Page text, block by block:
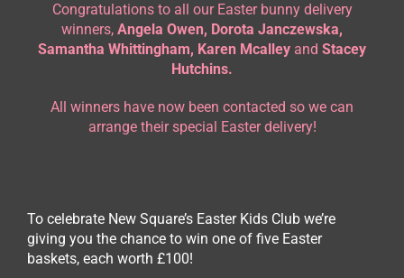
Congratulations to all our Easter bunny delivery
winners, Angela Owen, Dorota Janczewska,
Samantha Whittingham, Karen Mcalley and Stacey
Hutchins.
All winners have now been contacted so we can
arrange their special Easter delivery!
To celebrate New Square’s Easter Kids Club we’re
giving you the chance to win one of five Easter
baskets, each worth £100!